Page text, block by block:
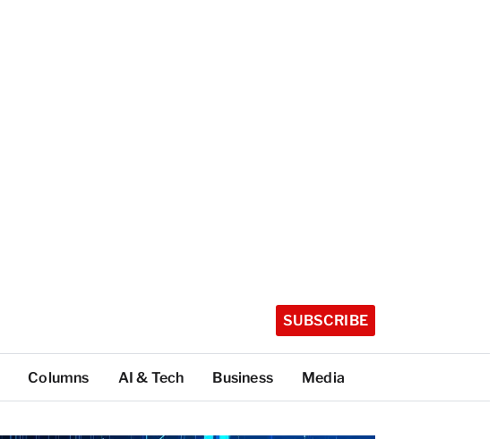
SUBSCRIBE
Columns AI & Tech Business Media